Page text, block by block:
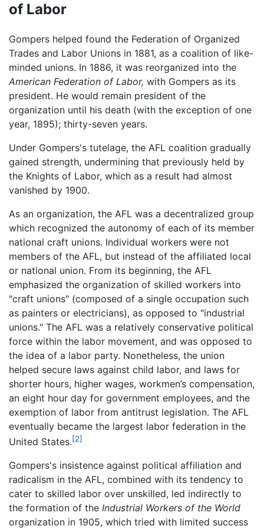
of Labor
Gompers helped found the Federation of Organized
Trades and Labor Unions in 1881, as a coalition of like-
minded unions. In 1886, it was reorganized into the
American Federation of Labor, with Gompers as its
president. He would remain president of the
organization until his death (with the exception of one
year, 1895); thirty-seven years.
Under Gompers's tutelage, the AFL coalition gradually
gained strength, undermining that previously held by
the Knights of Labor, which as a result had almost
vanished by 1900.
As an organization, the AFL was a decentralized group
which recognized the autonomy of each of its member
national craft unions. Individual workers were not
members of the AFL, but instead of the affiliated local
or national union. From its beginning, the AFL
emphasized the organization of skilled workers into
"craft unions" (composed of a single occupation such
as painters or electricians), as opposed to "industrial
unions." The AFL was a relatively conservative political
force within the labor movement, and was opposed to
the idea of a labor party. Nonetheless, the union
helped secure laws against child labor, and laws for
shorter hours, higher wages, workmen’s compensation,
an eight hour day for government employees, and the
exemption of labor from antitrust legislation. The AFL
eventually became the largest labor federation in the
United States.[2]
Gompers's insistence against political affiliation and
radicalism in the AFL, combined with its tendency to
cater to skilled labor over unskilled, led indirectly to
the formation of the Industrial Workers of the World
organization in 1905, which tried with limited success